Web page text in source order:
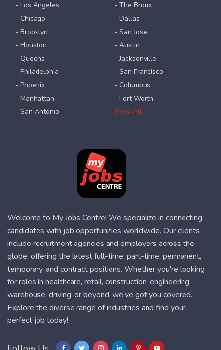
- Los Angeles
- Chicago
- Brooklyn
- Houston
- Queens
- Philadelphia
- Phoenix
- Manhattan
- San Antonio
- The Bronx
- Dallas
- San Jose
- Austin
- Jacksonville
- San Francisco
- Columbus
- Fort Worth
View All
Welcome to My Jobs Centre! We specialize in connecting
candidates with job opportunities worldwide. Our clients
include recruitment agencies and employers across the
globe, offering the latest full-time, part-time, permanent,
temporary, and contract positions. Whether you're looking
for roles in healthcare, retail, construction, engineering,
warehouse, driving, or beyond, we’ve got you covered.
Explore the diverse range of industries and find your
perfect job today!